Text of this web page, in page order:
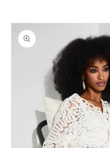
Skip to
product
information